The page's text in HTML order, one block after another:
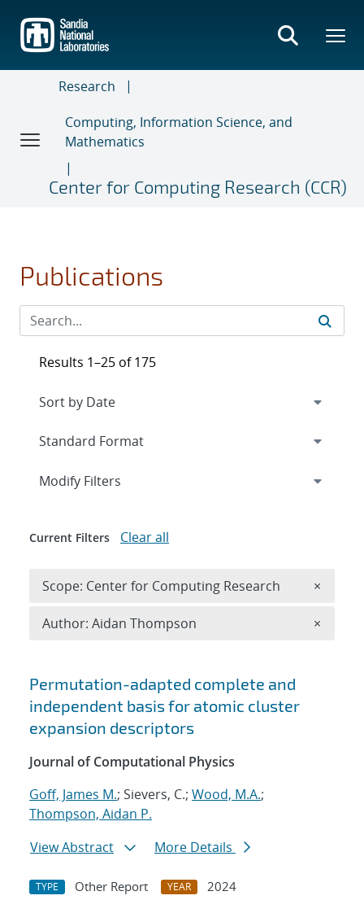
main
content
Research
Computing, Information Science, and
Mathematics
Center for Computing Research (CCR)
Publications
Search results
Permutation-adapted complete and
independent basis for atomic cluster
expansion descriptors
Journal of Computational Physics
Goff, James M.; Sievers, C.; Wood, M.A.;
Thompson, Aidan P.
View Abstract
More Details
TYPE Other Report YEAR
2024
Results 1–25 of 175
Expand
Modify Filters
Current Filters Clear all
Scope: Center for Computing Research ×
Author: Aidan Thompson ×